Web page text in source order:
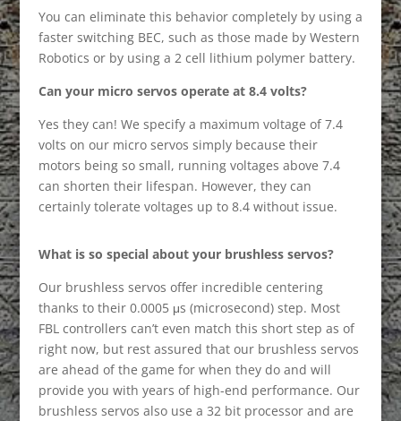
You can eliminate this behavior completely by using a
faster switching BEC, such as those made by Western
Robotics or by using a 2 cell lithium polymer battery.
Can your micro servos operate at 8.4 volts?
Yes they can! We specify a maximum voltage of 7.4
volts on our micro servos simply because their
motors being so small, running voltages above 7.4
can shorten their lifespan. However, they can
certainly tolerate voltages up to 8.4 without issue.
What is so special about your brushless servos?
Our brushless servos offer incredible centering
thanks to their 0.0005 μs (microsecond) step. Most
FBL controllers can’t even match this short step as of
right now, but rest assured that our brushless servos
are ahead of the game for when they do and will
provide you with years of high-end performance. Our
brushless servos also use a 32 bit processor and are